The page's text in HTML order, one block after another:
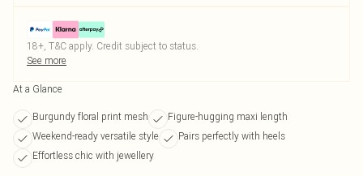
18+, T&C apply. Credit subject to status.
See more
At a Glance
Burgundy floral print mesh
Figure-hugging maxi length
Weekend-ready versatile style
Pairs perfectly with heels
Effortless chic with jewellery